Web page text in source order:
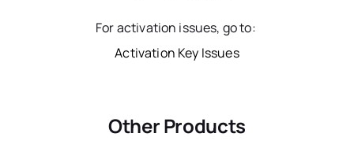
For activation issues, go to:
Activation Key Issues
Other Products